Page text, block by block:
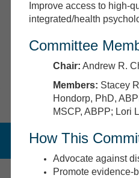
Improve access to
integrated/health
Committee
Chair: Andrew R.
Members: Stacey
Hondorp, PhD,
MSCP, ABPP; Lori
How This
Advocate against
Promote